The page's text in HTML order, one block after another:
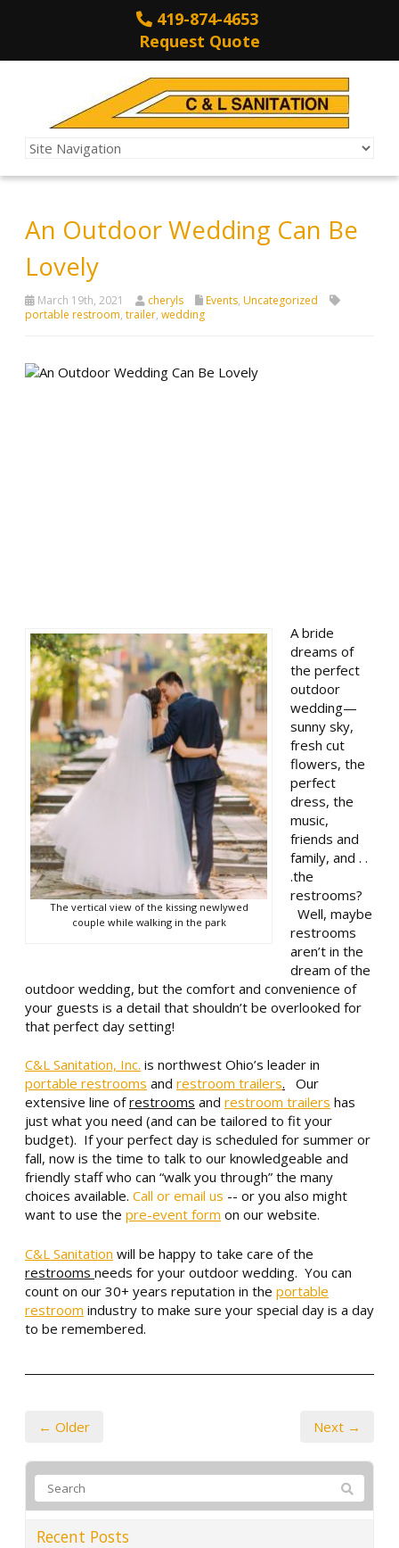
419-874-4653
Request Quote
An Outdoor Wedding Can Be
Lovely
March 19th, 2021 cheryls Events, Uncategorized
portable restroom, trailer, wedding
The vertical view of the kissing newlywed
couple while walking in the park
A bride
dreams of
the perfect
outdoor
wedding—
sunny sky,
fresh cut
flowers, the
perfect
dress, the
music,
friends and
family, and . .
.the
restrooms?
Well, maybe
restrooms
aren’t in the
dream of the
outdoor wedding, but the comfort and convenience of
your guests is a detail that shouldn’t be overlooked for
that perfect day setting!
C&L Sanitation, Inc. is northwest Ohio’s leader in
portable restrooms and restroom trailers. Our
extensive line ofrestrooms and restroom trailers has
just what you need (and can be tailored to fit your
budget). If your perfect day is scheduled for summer or
fall, now is the time to talk to our knowledgeable and
friendly staff who can “walk you through” the many
choices available. Call or email us -- or you also might
want to use the pre-event form on our website.
C&L Sanitation will be happy to take care of the
restrooms needs for your outdoor wedding. You can
count on our 30+ years reputation in the portable
restroom industry to make sure your special day is a day
to be remembered.
← Older Next →
Recent Posts